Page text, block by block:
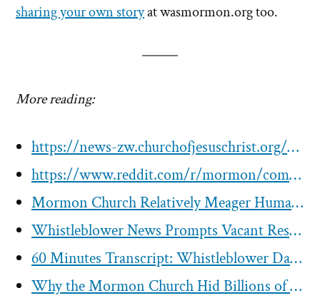
sharing your own storyat wasmormon.org too.
More reading:
https://news-zw.churchofjesuschrist.org/article/elder-andersen-meets-with-zimbabwes-vice-president-mohadi-pledges-support
https://www.reddit.com/r/mormon/comments/ecduen/we_are_not_a_wealthy_people_but_we_are_good/
Mormon Church Relatively Meager Humanitarian Efforts
Whistleblower News Prompts Vacant Responses from LDS Corp
60 Minutes Transcript: Whistleblower David Nielsen Speaks Out After Reporting the Mormon Church to IRS in 2019
Why the Mormon Church Hid Billions of Dollars of Investments?